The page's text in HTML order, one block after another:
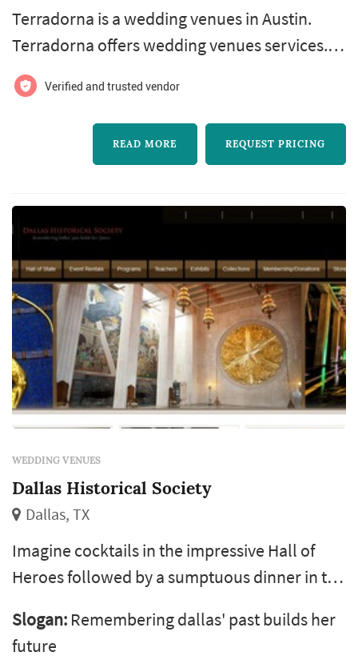
Terradorna is a wedding venues in Austin.
Terradorna offers wedding venues services.
Click View Details to learn more about
Terradorna and to contact them for a free
Verified and trusted vendor
READ MORE REQUEST PRICING
WEDDING VENUES
Dallas Historical Society
Dallas, TX
Imagine cocktails in the impressive Hall of
Heroes followed by a sumptuous dinner in the
tents set up on the front lawn, a stockholders
meeting in the Margaret and Al Hill Lecture
Slogan: Remembering dallas' past builds her
future